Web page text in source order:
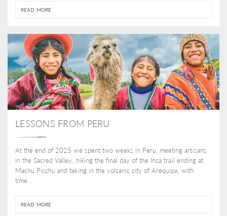
READ MORE
LESSONS FROM PERU
At the end of 2025 we spent two weeks in Peru, meeting artisans
in the Sacred Valley, hiking the final day of the Inca trail ending at
Machu Picchu and taking in the volcanic city of Arequipa, with
time...
READ MORE